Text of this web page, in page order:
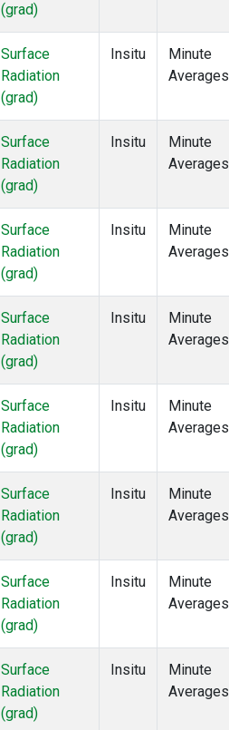
(grad)
Surface
Radiation
(grad)
Insitu
Minute
Averages
Surface
Radiation
(grad)
Insitu
Minute
Averages
Surface
Radiation
(grad)
Insitu
Minute
Averages
Surface
Radiation
(grad)
Insitu
Minute
Averages
Surface
Radiation
(grad)
Insitu
Minute
Averages
Surface
Radiation
(grad)
Insitu
Minute
Averages
Surface
Radiation
(grad)
Insitu
Minute
Averages
Surface
Radiation
(grad)
Insitu
Minute
Averages